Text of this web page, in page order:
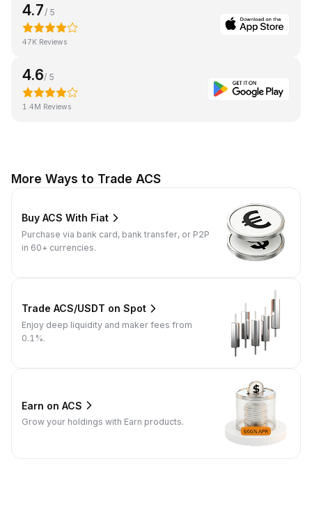
4.7 / 5
47K Reviews
4.6/ 5
1.4M Reviews
More Ways to Trade ACS
Buy ACS With Fiat
Purchase via bank card, bank transfer, or P2P
in 60+ currencies.
Trade ACS/USDT on Spot
Enjoy deep liquidity and maker fees from
0.1%.
Earn on ACS
Grow your holdings with Earn products.